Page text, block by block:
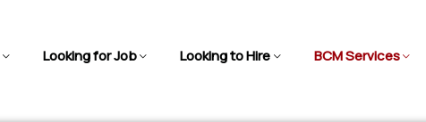
Looking for Job Looking to Hire BCM Services